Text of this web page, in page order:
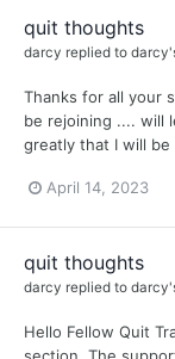
quit thoughts
darcy replied to darcy
Thanks for all your
be rejoining .... will
greatly that I will be
April 14, 2023
quit thoughts
darcy replied to darcy
Hello Fellow Quit